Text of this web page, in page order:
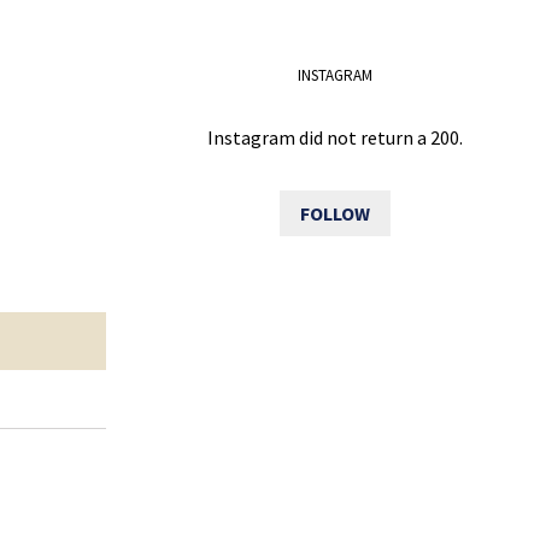
INSTAGRAM
Instagram did not return a 200.
FOLLOW